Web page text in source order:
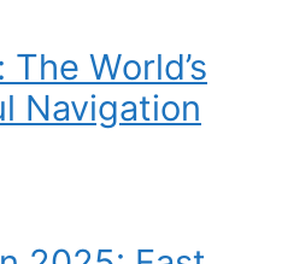
World’s
Navigation